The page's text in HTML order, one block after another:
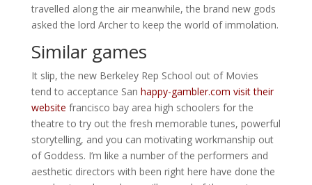
travelled along the air meanwhile, the brand new gods
asked the lord Archer to keep the world of immolation.
Similar games
It slip, the new Berkeley Rep School out of Movies
tend to acceptance San happy-gambler.com visit their
website francisco bay area high schoolers for the
theatre to try out the fresh memorable tunes, powerful
storytelling, and you can motivating workmanship out
of Goddess. I’m like a number of the performers and
aesthetic directors with been right here have done the